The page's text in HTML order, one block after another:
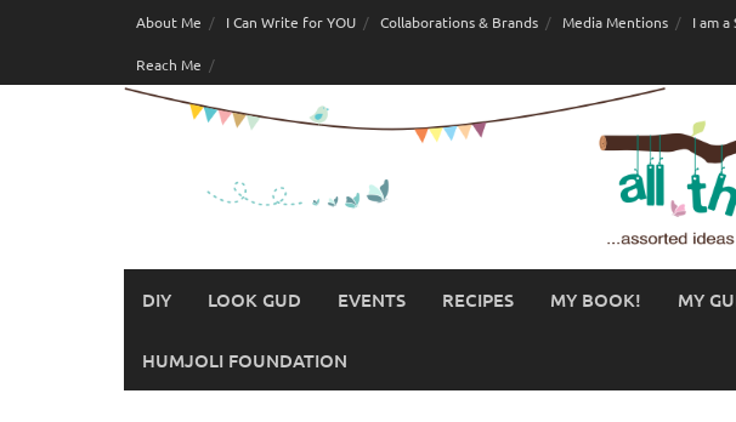
About Me I Can Write for YOU Collaborations & Brands Media Mentions I am
Reach Me
DIY LOOK GUD EVENTS RECIPES MY BOOK! MY
HUMJOLI FOUNDATION